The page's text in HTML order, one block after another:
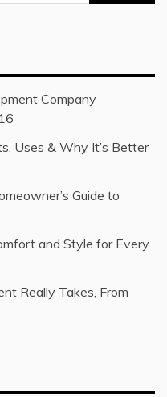
Company
Uses & Why It’s Better
Guide to
and Style for Every
Really Takes, From